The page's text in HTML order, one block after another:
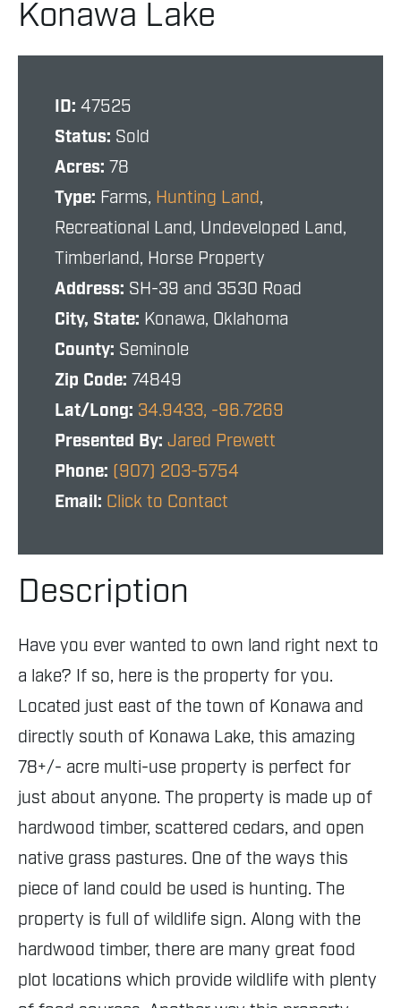
Konawa Lake
ID: 47525
Status: Sold
Acres: 78
Type: Farms, Hunting Land,
Recreational Land, Undeveloped Land,
Timberland, Horse Property
Address: SH-39 and 3530 Road
City, State: Konawa, Oklahoma
County: Seminole
Zip Code: 74849
Lat/Long: 34.9433, -96.7269
Presented By: Jared Prewett
Phone: (907) 203-5754
Email: Click to Contact
Description
Have you ever wanted to own land right next to
a lake? If so, here is the property for you.
Located just east of the town of Konawa and
directly south of Konawa Lake, this amazing
78+/- acre multi-use property is perfect for
just about anyone. The property is made up of
hardwood timber, scattered cedars, and open
native grass pastures. One of the ways this
piece of land could be used is hunting. The
property is full of wildlife sign. Along with the
hardwood timber, there are many great food
plot locations which provide wildlife with plenty